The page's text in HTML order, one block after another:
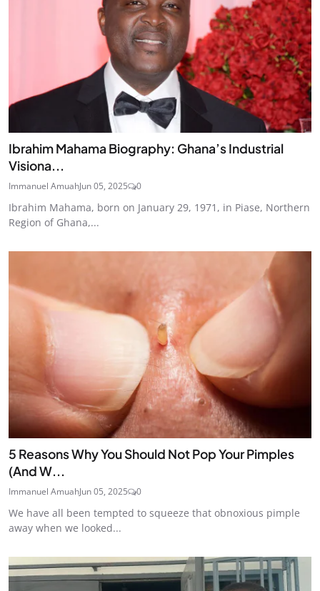
Ibrahim Mahama Biography: Ghana’s Industrial
Visiona...
Immanuel AmuahJun 05, 2025 0
Ibrahim Mahama, born on January 29, 1971, in Piase, Northern
Region of Ghana,...
5 Reasons Why You Should Not Pop Your Pimples
(And W...
Immanuel AmuahJun 05, 2025 0
We have all been tempted to squeeze that obnoxious pimple
away when we looked...